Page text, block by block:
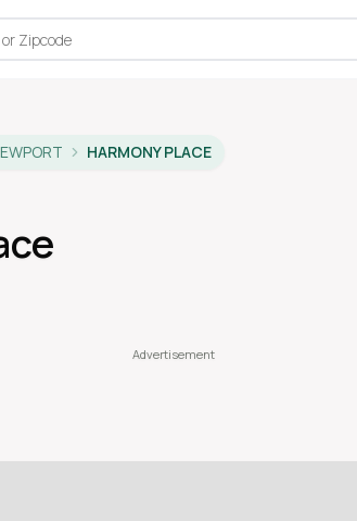
HARMONY PLACE